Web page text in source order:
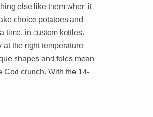
else like them when it
choice potatoes and
time, in custom kettles.
at the right temperature
shapes and folds mean
Cod crunch. With the 14-